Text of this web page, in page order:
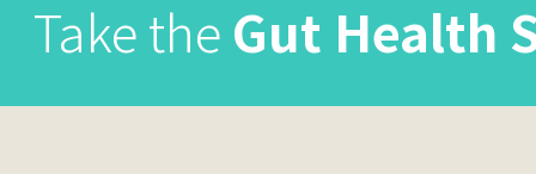
Take theGut Health